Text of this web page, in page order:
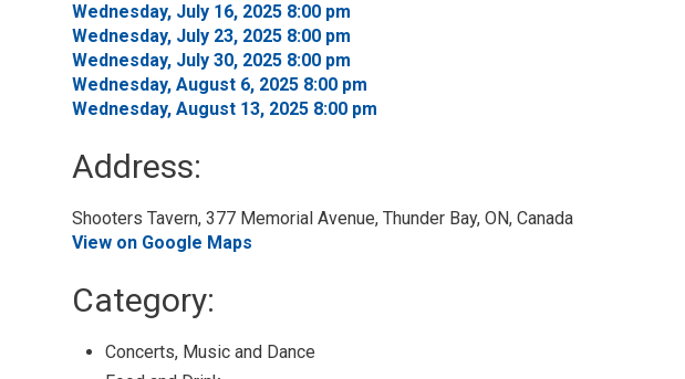
Wednesday, July 16, 2025 8:00 pm
Wednesday, July 23, 2025 8:00 pm
Wednesday, July 30, 2025 8:00 pm
Wednesday, August 6, 2025 8:00 pm
Wednesday, August 13, 2025 8:00 pm
Address:
Shooters Tavern, 377 Memorial Avenue, Thunder Bay, ON, Canada
View on Google Maps
Category:
Concerts, Music and Dance